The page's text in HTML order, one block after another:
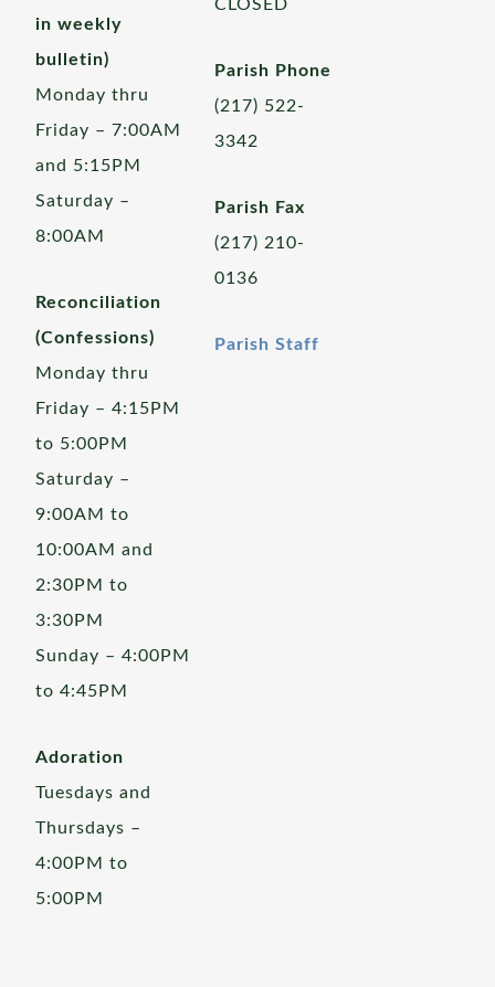
in weekly
bulletin)
Monday thru
Friday – 7:00AM
and 5:15PM
Saturday –
8:00AM
Reconciliation
(Confessions)
Monday thru
Friday – 4:15PM
to 5:00PM
Saturday –
9:00AM to
10:00AM and
2:30PM to
3:30PM
Sunday – 4:00PM
to 4:45PM
Adoration
Tuesdays and
Thursdays –
4:00PM to
5:00PM
CLOSED
Parish Phone
(217) 522-
3342
Parish Fax
(217) 210-
0136
Parish Staff